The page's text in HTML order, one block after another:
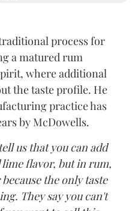
process for
a matured rum
where additional
the taste profile. He
practice has
by McDowells.
us that you can add
flavor, but in rum,
the only taste
They say you can't